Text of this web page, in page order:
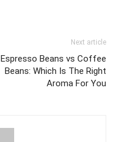
Next article
Espresso Beans vs Coffee
Beans: Which Is The Right
Aroma For You